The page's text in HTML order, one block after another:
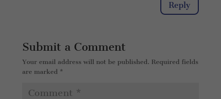
Reply
Submit a Comment
Your email address will not be published. Required fields
are marked *